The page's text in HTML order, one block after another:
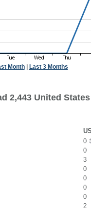
Month| Last 3 Months
2,443 United
0
0
3
0
0
0
0
2